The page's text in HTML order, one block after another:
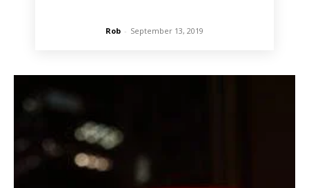
Rob - September 13, 2019